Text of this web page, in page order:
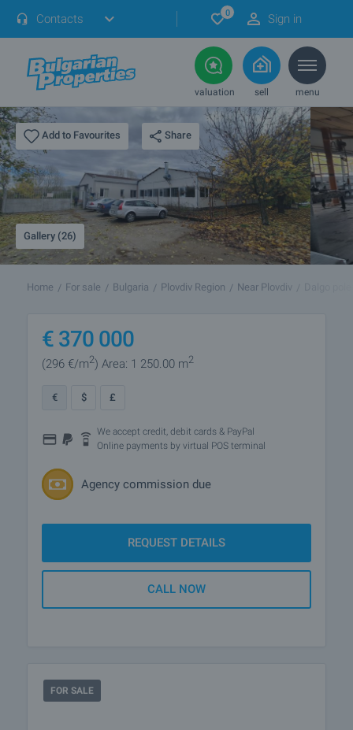
Contacts 0 Sign in
valuation sell menu
Add to Favourites Share
Gallery (26)
Home For sale Bulgaria Plovdiv Region Near Plovdiv
€ 370 000
(296 €/m2) Area: 1 250.00 m2
€ $ £
We accept credit, debit cards & PayPal
Online payments by virtual POS terminal
Agency commission due
REQUEST DETAILS
CALL NOW
FOR SALE